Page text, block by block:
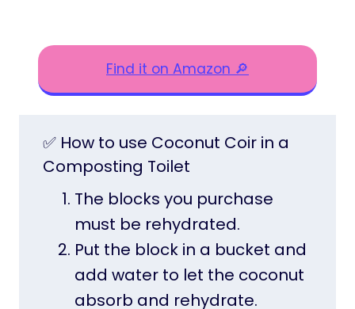
Find it on Amazon 🔎
✅ How to use Coconut Coir in a
Composting Toilet
The blocks you purchase
must be rehydrated.
Put the block in a bucket and
add water to let the coconut
absorb and rehydrate.